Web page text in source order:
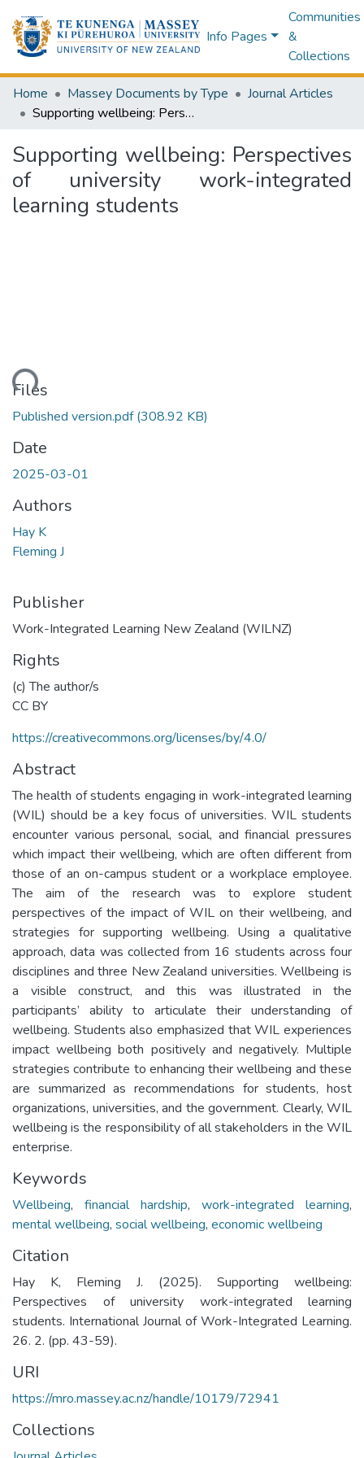
Info Pages
Communities
&
Collections
Home Massey Documents by Type
Journal Articles
Supporting wellbeing: Perspectives of university work-integrated learning students
Supporting wellbeing: Perspectives
of university work-integrated
learning students
Files
Published version.pdf(308.92 KB)
Date
2025-03-01
Authors
Hay K
Fleming J
Publisher
Work-Integrated Learning New Zealand (WILNZ)
Rights
(c) The author/s
CC BY
https://creativecommons.org/licenses/by/4.0/
Abstract
The health of students engaging in work-integrated learning
(WIL) should be a key focus of universities. WIL students
encounter various personal, social, and financial pressures
which impact their wellbeing, which are often different from
those of an on-campus student or a workplace employee.
The aim of the research was to explore student
perspectives of the impact of WIL on their wellbeing, and
strategies for supporting wellbeing. Using a qualitative
approach, data was collected from 16 students across four
disciplines and three New Zealand universities. Wellbeing is
a visible construct, and this was illustrated in the
participants’ ability to articulate their understanding of
wellbeing. Students also emphasized that WIL experiences
impact wellbeing both positively and negatively. Multiple
strategies contribute to enhancing their wellbeing and these
are summarized as recommendations for students, host
organizations, universities, and the government. Clearly, WIL
wellbeing is the responsibility of all stakeholders in the WIL
enterprise.
Keywords
Wellbeing, financial hardship, work-integrated learning,
mental wellbeing, social wellbeing, economic wellbeing
Citation
Hay K, Fleming J. (2025). Supporting wellbeing:
Perspectives of university work-integrated learning
students. International Journal of Work-Integrated Learning.
26. 2. (pp. 43-59).
URI
https://mro.massey.ac.nz/handle/10179/72941
Collections